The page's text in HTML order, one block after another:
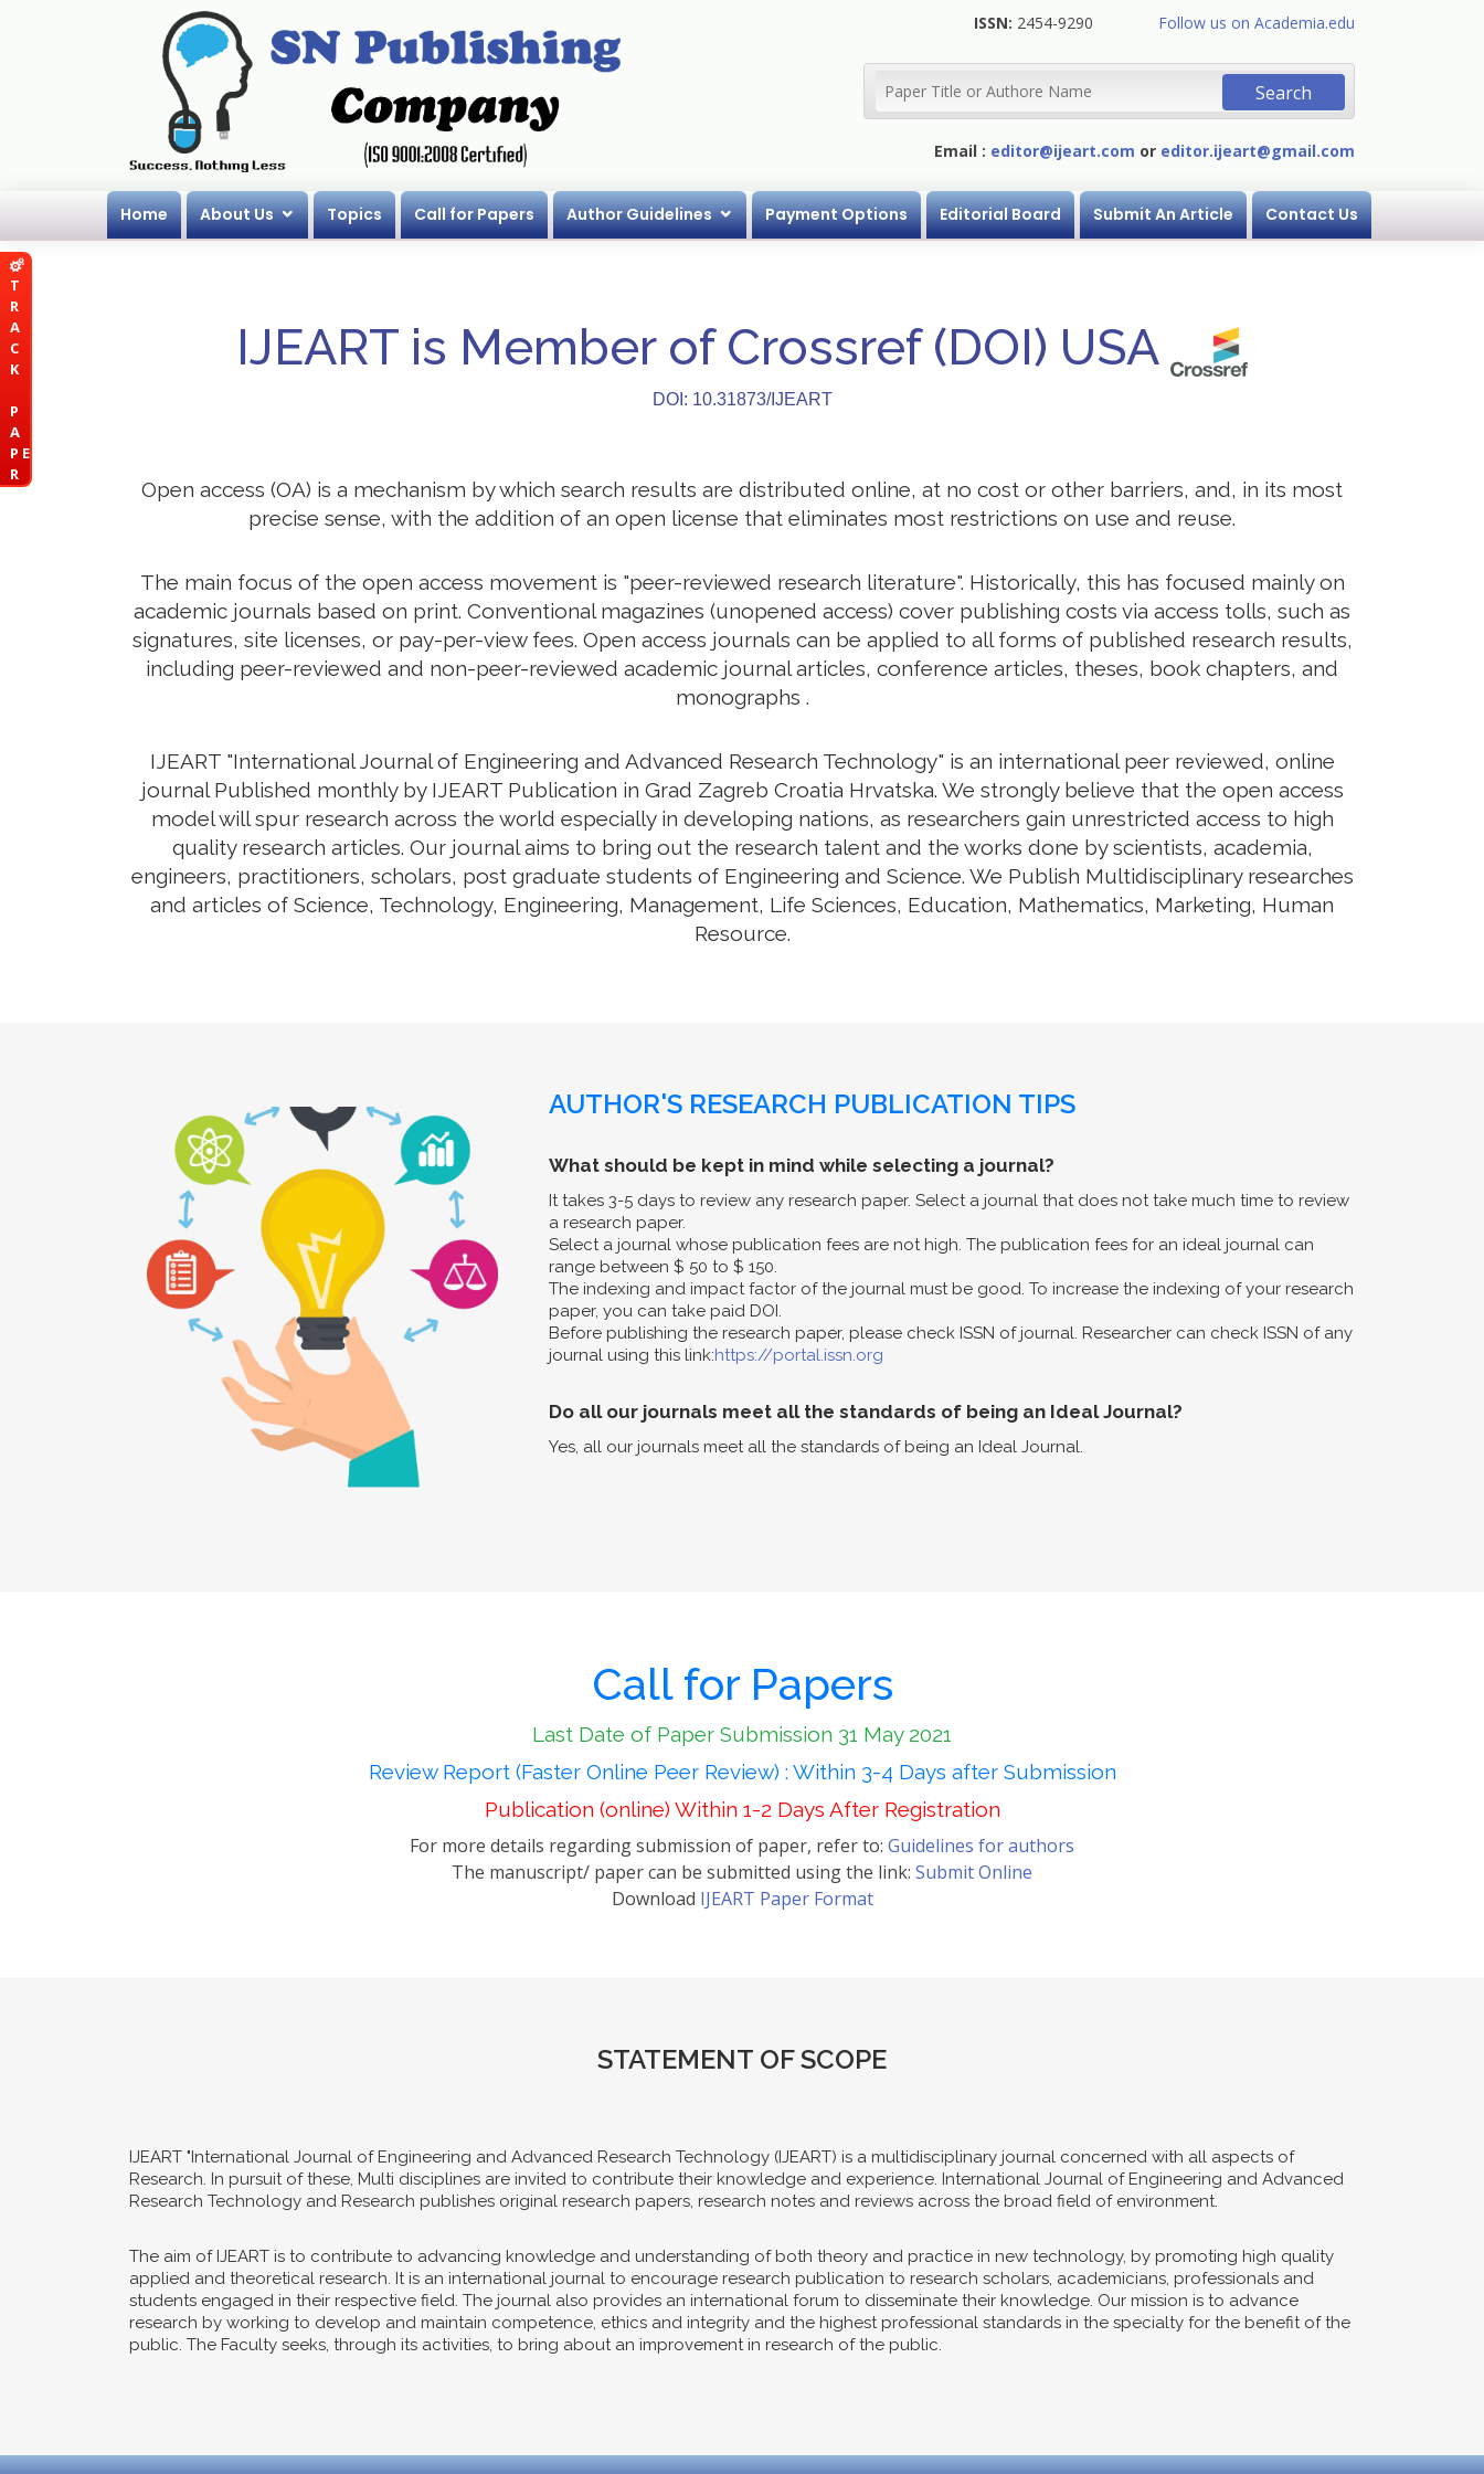
T
R
A
C
K
P
A
P E
R
ISSN: 2454-9290 Follow us on Academia.edu
Email : editor@ijeart.com or editor.ijeart@gmail.com
Home About Us Topics Call for Papers Author Guidelines Payment Options Editorial Board Submit An Article Contact Us
IJEART is Member of Crossref (DOI) USA
DOI: 10.31873/IJEART
Open access (OA) is a mechanism by which search results are distributed online, at no cost or other barriers, and, in its most
precise sense, with the addition of an open license that eliminates most restrictions on use and reuse.
The main focus of the open access movement is "peer-reviewed research literature". Historically, this has focused mainly on
academic journals based on print. Conventional magazines (unopened access) cover publishing costs via access tolls, such as
signatures, site licenses, or pay-per-view fees. Open access journals can be applied to all forms of published research results,
including peer-reviewed and non-peer-reviewed academic journal articles, conference articles, theses, book chapters, and
monographs .
IJEART "International Journal of Engineering and Advanced Research Technology" is an international peer reviewed, online
journal Published monthly by IJEART Publication in Grad Zagreb Croatia Hrvatska. We strongly believe that the open access
model will spur research across the world especially in developing nations, as researchers gain unrestricted access to high
quality research articles. Our journal aims to bring out the research talent and the works done by scientists, academia,
engineers, practitioners, scholars, post graduate students of Engineering and Science. We Publish Multidisciplinary researches
and articles of Science, Technology, Engineering, Management, Life Sciences, Education, Mathematics, Marketing, Human
Resource.
AUTHOR'S RESEARCH PUBLICATION TIPS
What should be kept in mind while selecting a journal?
It takes 3-5 days to review any research paper. Select a journal that does not take much time to review
a research paper.
Select a journal whose publication fees are not high. The publication fees for an ideal journal can
range between $ 50 to $ 150.
The indexing and impact factor of the journal must be good. To increase the indexing of your research
paper, you can take paid DOI.
Before publishing the research paper, please check ISSN of journal. Researcher can check ISSN of any
journal using this link:https://portal.issn.org
Do all our journals meet all the standards of being an Ideal Journal?
Yes, all our journals meet all the standards of being an Ideal Journal.
Call for Papers
Last Date of Paper Submission 31 May 2021
Review Report (Faster Online Peer Review) : Within 3-4 Days after Submission
Publication (online) Within 1-2 Days After Registration
For more details regarding submission of paper, refer to: Guidelines for authors
The manuscript/ paper can be submitted using the link: Submit Online
Download IJEART Paper Format
STATEMENT OF SCOPE
IJEART "International Journal of Engineering and Advanced Research Technology (IJEART) is a multidisciplinary journal concerned with all aspects of
Research. In pursuit of these, Multi disciplines are invited to contribute their knowledge and experience. International Journal of Engineering and Advanced
Research Technology and Research publishes original research papers, research notes and reviews across the broad field of environment.
The aim of IJEART is to contribute to advancing knowledge and understanding of both theory and practice in new technology, by promoting high quality
applied and theoretical research. It is an international journal to encourage research publication to research scholars, academicians, professionals and
students engaged in their respective field. The journal also provides an international forum to disseminate their knowledge. Our mission is to advance
research by working to develop and maintain competence, ethics and integrity and the highest professional standards in the specialty for the benefit of the
public. The Faculty seeks, through its activities, to bring about an improvement in research of the public.